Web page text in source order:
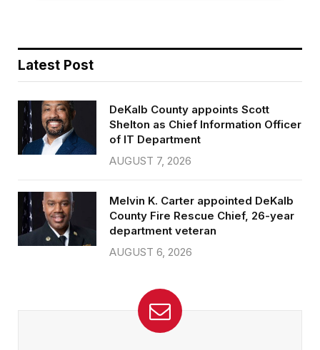
Latest Post
DeKalb County appoints Scott
Shelton as Chief Information Officer
of IT Department
AUGUST 7, 2026
Melvin K. Carter appointed DeKalb
County Fire Rescue Chief, 26-year
department veteran
AUGUST 6, 2026